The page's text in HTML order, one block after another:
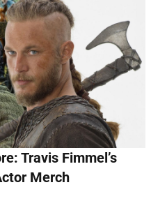
Travis Fimmel’s
Merch